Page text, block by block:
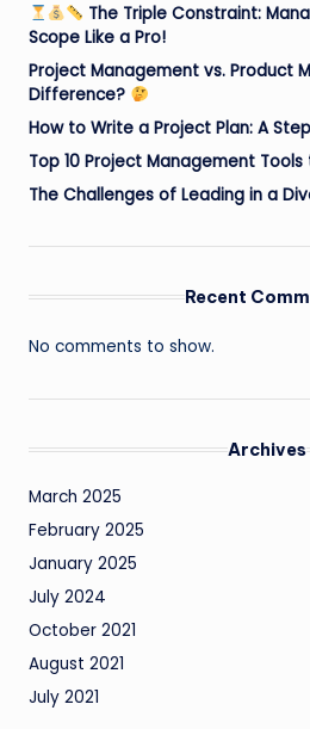
The Triple Constraint:
Scope Like a Pro!
Project Management vs. Product
Difference?
How to Write a Project Plan: A
Top 10 Project Management
The Challenges of Leading in a
Recent
No comments to show.
Archives
March 2025
February 2025
January 2025
July 2024
October 2021
August 2021
July 2021